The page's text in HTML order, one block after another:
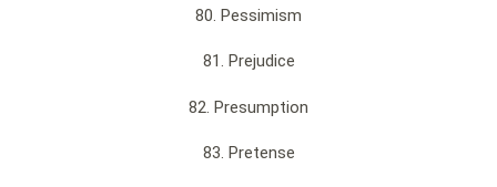
80. Pessimism
81. Prejudice
82. Presumption
83. Pretense